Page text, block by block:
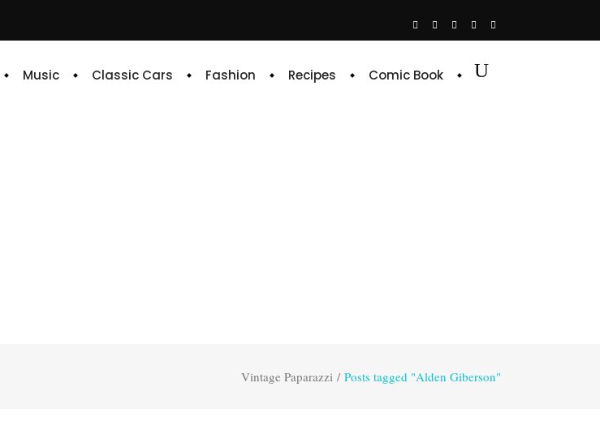
Music Classic Cars Fashion Recipes Comic Book
Vintage Paparazzi / Posts tagged "Alden Giberson"